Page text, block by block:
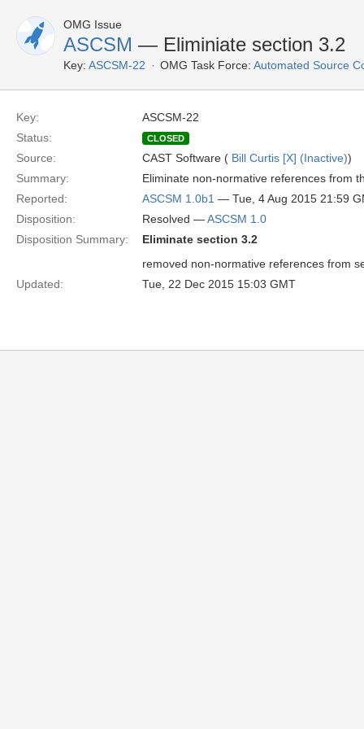
OMG Issue
ASCSM — Eliminiate section 3.2
Key: ASCSM-22 OMG Task Force: Automated Source
Key:
ASCSM-22
Status:
CLOSED
Source: CAST Software ( Bill Curtis [X] (Inactive))
Summary:
Eliminate non-normative references from
Reported:
ASCSM 1.0b1 — Tue, 4 Aug 2015 21:59
Disposition:
Resolved —ASCSM 1.0
Disposition Summary:
Eliminate section 3.2
removed non-normative references from
Updated:
Tue, 22 Dec 2015 15:03 GMT